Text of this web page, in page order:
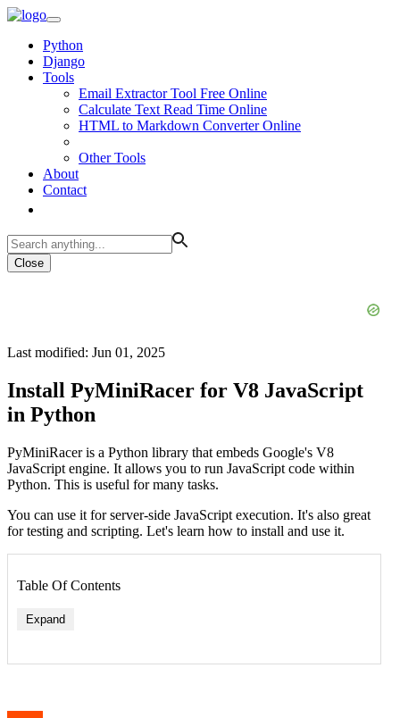
Python
Django
Tools
Email Extractor Tool Free Online
Calculate Text Read Time Online
HTML to Markdown Converter Online
Other Tools
About
Contact
Close
Last modified: Jun 01, 2025
Install PyMiniRacer for V8 JavaScript
in Python
PyMiniRacer is a Python library that embeds Google's V8
JavaScript engine. It allows you to run JavaScript code within
Python. This is useful for many tasks.
You can use it for server-side JavaScript execution. It's also great
for testing and scripting. Let's learn how to install and use it.
Table Of Contents
Expand